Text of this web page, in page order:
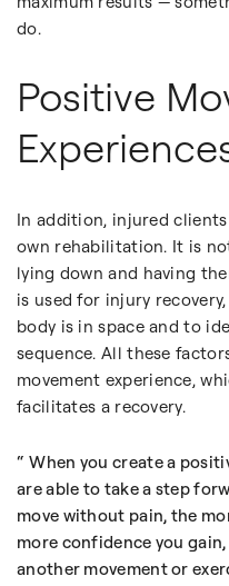
do.
Positive
In addition, injured
own rehabilitation. It is
lying down and having
is used for injury
body is in space and to
sequence. All these
movement experience,
facilitates a recovery.
When you create a
are able to take a step
move without pain, the
more confidence you
another movement or